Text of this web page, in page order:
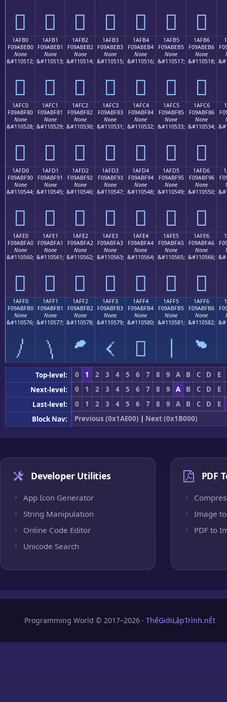
𚾠 𚾡 𚾢 𚾣 𚾤 𚾥 𚾦
1AFB0
F09ABEB0
None
&#110512;
𚾰
1AFB1
F09ABEB1
None
&#110513;
𚾱
1AFB2
F09ABEB2
None
&#110514;
𚾲
1AFB3
F09ABEB3
None
&#110515;
𚾳
1AFB4
F09ABEB4
None
&#110516;
𚾴
1AFB5
F09ABEB5
None
&#110517;
𚾵
1AFB6
F09ABEB6
None
&#110518;
𚾶
1AFC0
F09ABF80
None
&#110528;
𚿀
1AFC1
F09ABF81
None
&#110529;
𚿁
1AFC2
F09ABF82
None
&#110530;
𚿂
1AFC3
F09ABF83
None
&#110531;
𚿃
1AFC4
F09ABF84
None
&#110532;
𚿄
1AFC5
F09ABF85
None
&#110533;
𚿅
1AFC6
F09ABF86
None
&#110534;
𚿆
1AFD0
F09ABF90
None
&#110544;
𚿐
1AFD1
F09ABF91
None
&#110545;
𚿑
1AFD2
F09ABF92
None
&#110546;
𚿒
1AFD3
F09ABF93
None
&#110547;
𚿓
1AFD4
F09ABF94
None
&#110548;
𚿔
1AFD5
F09ABF95
None
&#110549;
𚿕
1AFD6
F09ABF96
None
&#110550;
𚿖
1AFE0
F09ABFA0
None
&#110560;
𚿠
1AFE1
F09ABFA1
None
&#110561;
𚿡
1AFE2
F09ABFA2
None
&#110562;
𚿢
1AFE3
F09ABFA3
None
&#110563;
𚿣
1AFE4
F09ABFA4
None
&#110564;
𚿤
1AFE5
F09ABFA5
None
&#110565;
𚿥
1AFE6
F09ABFA6
None
&#110566;
𚿦
1AFF0
F09ABFB0
None
&#110576;
𚿰
1AFF1
F09ABFB1
None
&#110577;
𚿱
1AFF2
F09ABFB2
None
&#110578;
𚿲
1AFF3
F09ABFB3
None
&#110579;
𚿳
1AFF4
F09ABFB4
None
&#110580;
𚿴
1AFF5
F09ABFB5
None
&#110581;
𚿵
1AFF6
F09ABFB6
None
&#110582;
𚿶
Top-level: 0 1 2 3 4 5 6 7 8 9 A B C D
E
Next-level:
0 1 2 3 4 5 6 7 8 9 A B C D
E
Last-level:
0 1 2 3 4 5 6 7 8 9 A B C D
E
Block Nav:
Previous (0x1AE00) | Next (0x1B000)
Developer Utilities
App Icon Generator
String Manipulation
Online Code Editor
Unicode Search
PDF
Image to
PDF to
Programming World © 2017–2026 · ThếGiớiLậpTrình.nÉt